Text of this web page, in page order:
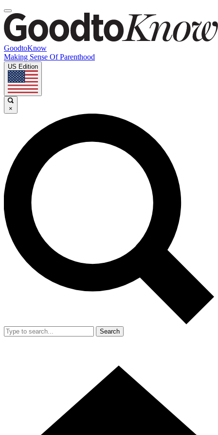
GoodtoKnow
Making Sense Of Parenthood
US Edition
×
Search